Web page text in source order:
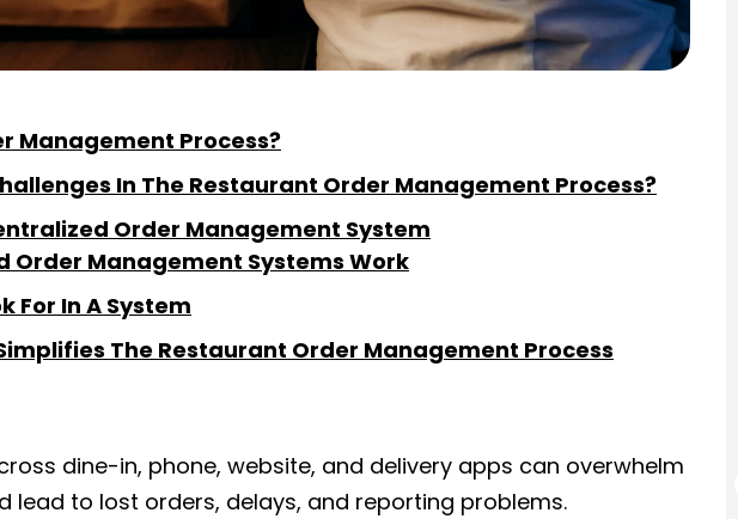
Management Process?
In The Restaurant Order Management Process?
Order Management System
Order Management Systems Work
For In A System
The Restaurant Order Management Process
dine-in, phone, website, and delivery apps can overwhelm
lead to lost orders, delays, and reporting problems.